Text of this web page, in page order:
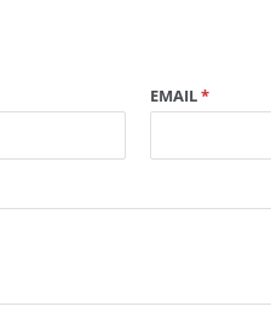
EMAIL*